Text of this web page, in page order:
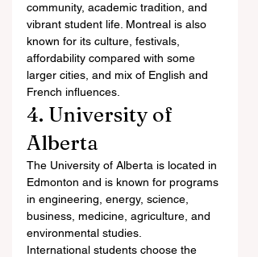
community, academic tradition, and
vibrant student life. Montreal is also
known for its culture, festivals,
affordability compared with some
larger cities, and mix of English and
French influences.
4. University of
Alberta
The University of Alberta is located in
Edmonton and is known for programs
in engineering, energy, science,
business, medicine, agriculture, and
environmental studies.
International students choose the